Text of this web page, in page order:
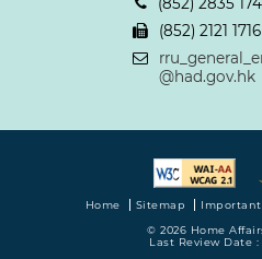
(852) 2835
(852) 2121 1716
@had.gov.hk
Home Sitemap
© 2026 Home
Last Review Date :